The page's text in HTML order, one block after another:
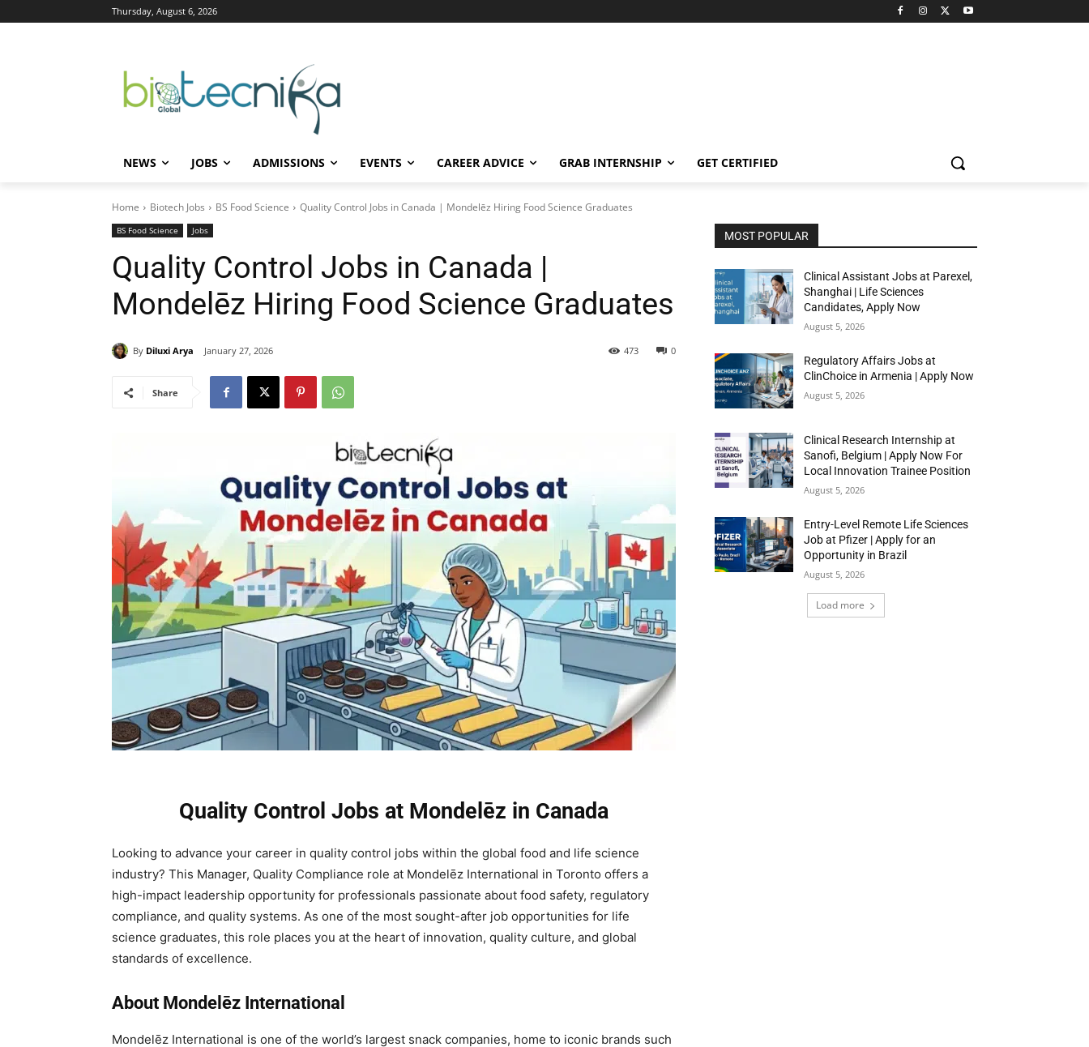
Thursday, August 6, 2026
NEWS JOBS ADMISSIONS EVENTS CAREER ADVICE GRAB INTERNSHIP GET CERTIFIED
Home Biotech Jobs BS Food Science Quality Control Jobs in Canada | Mondelēz Hiring Food Science Graduates
BS Food Science Jobs
Quality Control Jobs in Canada |
Mondelēz Hiring Food Science Graduates
By Diluxi Arya January 27, 2026 0
473
Share
Quality Control Jobs at Mondelēz in Canada
Looking to advance your career in quality control jobs within the global food and life science
industry? This Manager, Quality Compliance role at Mondelēz International in Toronto offers a
high-impact leadership opportunity for professionals passionate about food safety, regulatory
compliance, and quality systems. As one of the most sought-after job opportunities for life
science graduates, this role places you at the heart of innovation, quality culture, and global
standards of excellence.
About Mondelēz International
Mondelēz International is one of the world’s largest snack companies, home to iconic brands such
MOST POPULAR
Clinical Assistant Jobs at Parexel,
Shanghai | Life Sciences
Candidates, Apply Now
August 5, 2026
Regulatory Affairs Jobs at
ClinChoice in Armenia | Apply Now
August 5, 2026
Clinical Research Internship at
Sanofi, Belgium | Apply Now For
Local Innovation Trainee Position
August 5, 2026
Entry-Level Remote Life Sciences
Job at Pfizer | Apply for an
Opportunity in Brazil
August 5, 2026
Load more